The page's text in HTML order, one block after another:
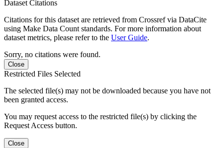
Dataset Citations
Citations for this dataset are retrieved from Crossref via DataCite
using Make Data Count standards. For more information about
dataset metrics, please refer to the User Guide.
Sorry, no citations were found.
Close
Restricted Files Selected
The selected file(s) may not be downloaded because you have not
been granted access.
You may request access to the restricted file(s) by clicking the
Request Access button.
Close